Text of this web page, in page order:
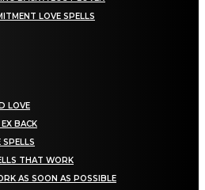
LOVE SPELLS
LOVE
BACK
SPELLS
THAT WORK
AS SOON AS POSSIBLE